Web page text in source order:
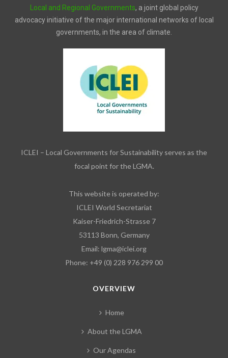
Local and Regional Governments, a joint global policy
advocacy initiative of the major international networks of local
governments, in the area of climate.
ICLEI – Local Governments for Sustainability serves as the
focal point for the LGMA.
This website is operated by:
ICLEI World Secretariat
Kaiser-Friedrich-Strasse 7
53113 Bonn, Germany
Email: lgma@iclei.org
Phone: +49 (0) 228 976 299 00
OVERVIEW
Home
About the LGMA
Our Agendas